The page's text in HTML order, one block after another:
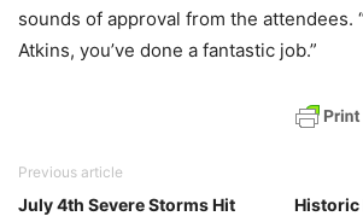
sounds of approval from the attendees.
Atkins, you’ve done a fantastic job.”
Previous article
July 4th Severe Storms Hit
Historic